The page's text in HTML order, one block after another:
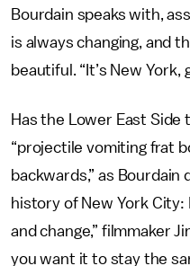
Bourdain speaks with,
is always changing, and
beautiful. “It’s New York,
Has the Lower East
“projectile vomiting frat
backwards,” as
history of New York City:
and change,” filmmaker
you want it to stay the